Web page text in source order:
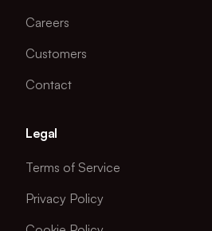
Careers
Customers
Contact
Legal
Terms of Service
Privacy Policy